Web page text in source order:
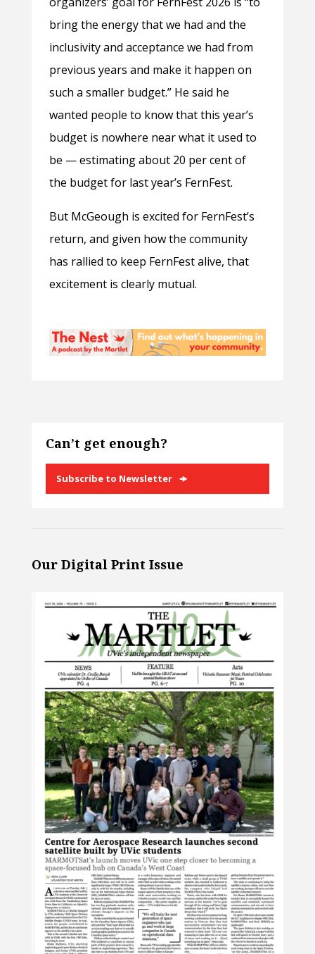
bring the energy that we had and the
inclusivity and acceptance we had from
previous years and make it happen on
such a smaller budget.” He said he
wanted people to know that this year’s
budget is nowhere near what it used to
be — estimating about 20 per cent of
the budget for last year’s FernFest.
But McGeough is excited for FernFest’s
return, and given how the community
has rallied to keep FernFest alive, that
excitement is clearly mutual.
Can’t get enough?
Subscribe to Newsletter
Our Digital Print Issue